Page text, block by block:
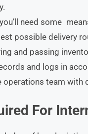
need some
possible delivery
and passing
and logs in
team with
For